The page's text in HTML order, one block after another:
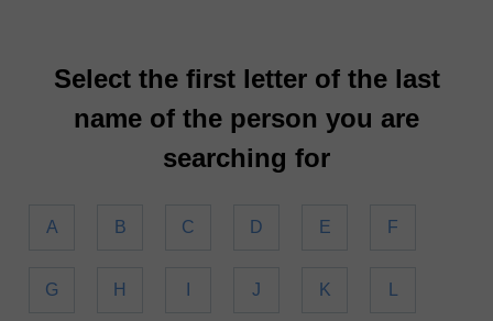
Select the first letter of the last
name of the person you are
searching for
A B C D E F
G H J K L